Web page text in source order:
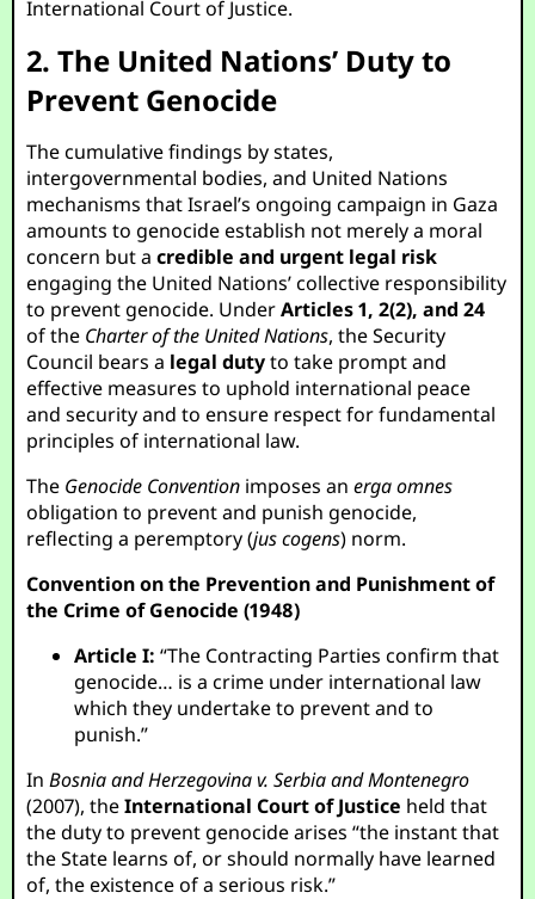
International Court of Justice.
2. The United Nations’ Duty to
Prevent Genocide
The cumulative findings by states,
intergovernmental bodies, and United Nations
mechanisms that Israel’s ongoing campaign in Gaza
amounts to genocide establish not merely a moral
concern but acredible and urgent legal risk
engaging the United Nations’ collective responsibility
to prevent genocide. UnderArticles 1, 2(2), and 24
of the Charter of the United Nations, the Security
Council bears a legal dutyto take prompt and
effective measures to uphold international peace
and security and to ensure respect for fundamental
principles of international law.
The Genocide Convention imposes anerga omnes
obligation to prevent and punish genocide,
reflecting a peremptory (jus cogens) norm.
Convention on the Prevention and Punishment of
the Crime of Genocide (1948)
Article I: “The Contracting Parties confirm that
genocide… is a crime under international law
which they undertake to prevent and to
punish.”
InBosnia and Herzegovina v. Serbia and Montenegro
(2007), theInternational Court of Justice held that
the duty to prevent genocide arises “the instant that
the State learns of, or should normally have learned
of, the existence of a serious risk.”